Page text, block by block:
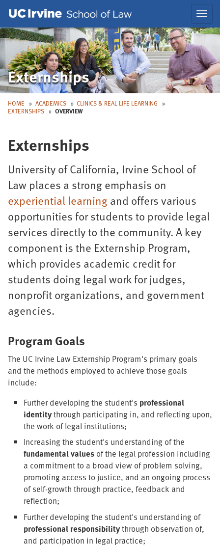
Main
Nav
Externships
HOME ACADEMICS
CLINICS & REAL LIFE LEARNING
EXTERNSHIPS
OVERVIEW
Externships
University of California, Irvine School of
Law places a strong emphasis on
experiential learningand offers various
opportunities for students to provide legal
services directly to the community. A key
component is the Externship Program,
which provides academic credit for
students doing legal work for judges,
nonprofit organizations, and government
agencies.
Program Goals
The UC Irvine Law Externship Program's primary goals
and the methods employed to achieve those goals
include:
Further developing the student's professional
identitythrough participating in, and reflecting upon,
the work of legal institutions;
Increasing the student's understanding of the
fundamental values of the legal profession including
a commitment to a broad view of problem solving,
promoting access to justice, and an ongoing process
of self-growth through practice, feedback and
reflection;
Further developing the student's understanding of
professional responsibilitythrough observation of,
and participation in legal practice;